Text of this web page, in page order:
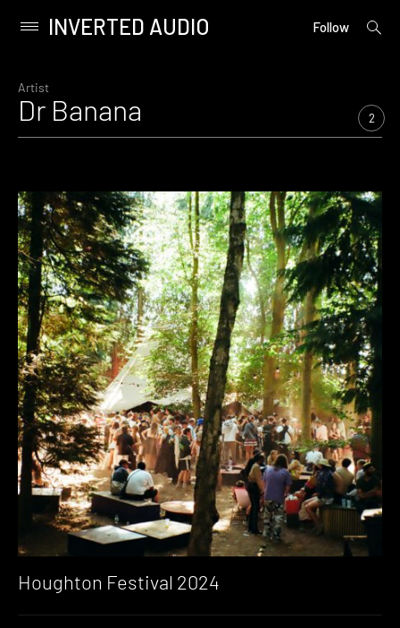
content
Primary
INVERTED AUDIO Follow
open
Artist
Dr Banana 2
Houghton Festival 2024